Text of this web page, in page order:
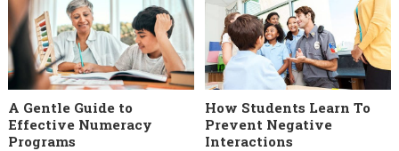
A Gentle Guide to
Effective Numeracy
Programs
How Students Learn To
Prevent Negative
Interactions